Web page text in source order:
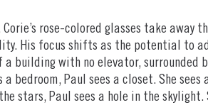
rose-colored glasses take
His focus shifts as the potential to
building with no elevator, surrounded
a bedroom, Paul sees a closet. She
stars, Paul sees a hole in the